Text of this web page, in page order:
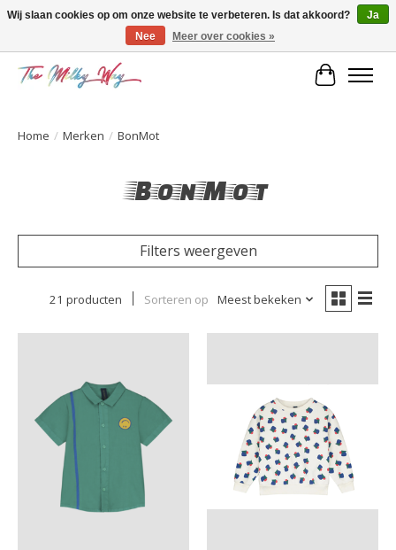
Home / Merken / BonMot
BonMot
Filters weergeven
21 producten Sorteren op Meest bekeken
Wij slaan cookies op om onze website te verbeteren. Is dat akkoord?
Ja
Nee
Meer over cookies »